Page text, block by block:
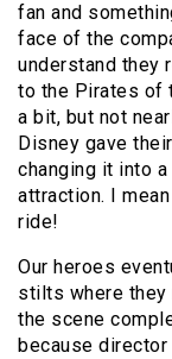
fan and
face of the
understand they
to the Pirates of
a bit, but not
Disney gave
changing it into a
attraction. I
ride!
Our heroes
stilts where they
the scene
because